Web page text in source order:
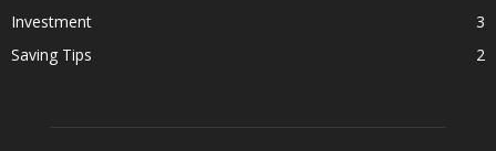
Investment
3
Saving Tips
2